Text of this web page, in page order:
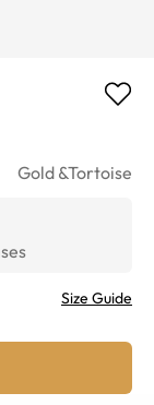
Gold &Tortoise
Size Guide